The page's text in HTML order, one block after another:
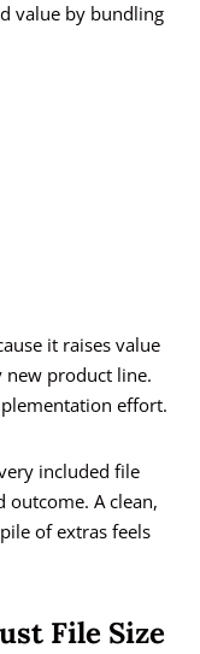
value by bundling
it raises value
product line.
effort.
included file
A clean,
of extras feels
File Size